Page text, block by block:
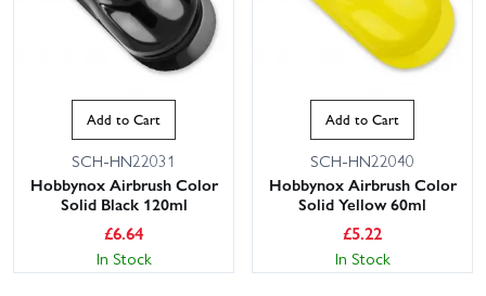
Add to Cart
SCH-HN22031
Hobbynox Airbrush Color
Solid Black 120ml
£6.64
In Stock
Add to Cart
SCH-HN22040
Hobbynox Airbrush Color
Solid Yellow 60ml
£5.22
In Stock